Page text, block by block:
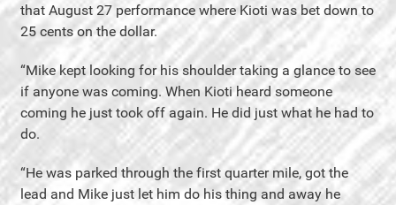
that August 27 performance where Kioti was bet down to
25 cents on the dollar.
“Mike kept looking for his shoulder taking a glance to see
if anyone was coming. When Kioti heard someone
coming he just took off again. He did just what he had to
do.
“He was parked through the first quarter mile, got the
lead and Mike just let him do his thing and away he